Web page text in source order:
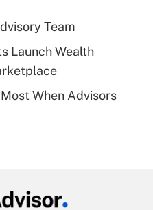
health plan for
for leave
Team
Launch Wealth
When Advisors